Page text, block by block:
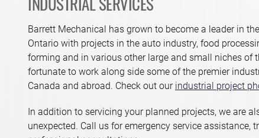
Barrett Mechanical has grown to become a leader in
Ontario with projects in the auto industry, food
forming and in various other large and small niches of
fortunate to work along side some of the premier
Canada and abroad. Check out our industrial project
In addition to servicing your planned projects, we are
unexpected. Call us for emergency service assistance,